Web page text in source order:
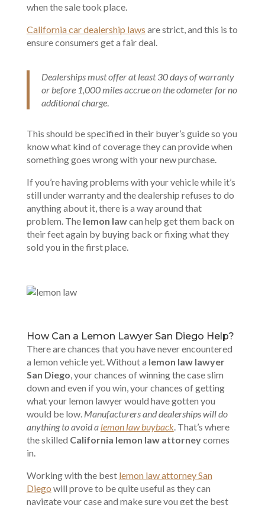
when the sale took place.
California car dealership laws are strict, and this is to
ensure consumers get a fair deal.
Dealerships must offer at least 30 days of warranty
or before 1,000 miles accrue on the odometer for no
additional charge.
This should be specified in their buyer’s guide so you
know what kind of coverage they can provide when
something goes wrong with your new purchase.
If you’re having problems with your vehicle while it’s
still under warranty and the dealership refuses to do
anything about it, there is a way around that
problem. The lemon lawcan help get them back on
their feet again by buying back or fixing what they
sold you in the first place.
How Can a Lemon Lawyer San Diego Help?
There are chances that you have never encountered
a lemon vehicle yet. Without a lemon law lawyer
San Diego , your chances of winning the case slim
down and even if you win, your chances of getting
what your lemon lawyer would have gotten you
would be low. Manufacturers and dealerships will do
anything to avoid a lemon law buyback. That’s where
the skilled California lemon law attorneycomes
in.
Working with the best lemon law attorney San
Diego will prove to be quite useful as they can
navigate your case and make sure you get the best